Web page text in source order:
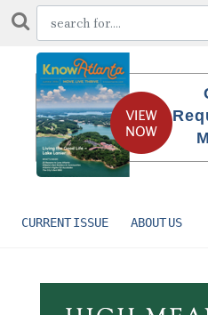
CURRENT ISSUE ABOUT US